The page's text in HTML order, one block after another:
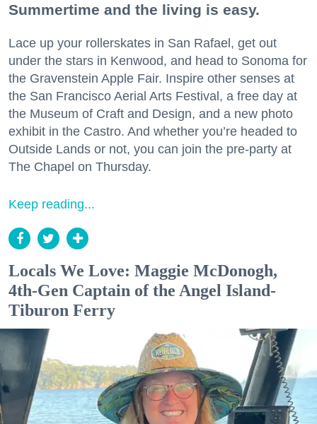
Summertime and the living is easy.
Lace up your rollerskates in San Rafael, get out
under the stars in Kenwood, and head to Sonoma for
the Gravenstein Apple Fair. Inspire other senses at
the San Francisco Aerial Arts Festival, a free day at
the Museum of Craft and Design, and a new photo
exhibit in the Castro. And whether you’re headed to
Outside Lands or not, you can join the pre-party at
The Chapel on Thursday.
Keep reading...
Locals We Love: Maggie McDonogh,
4th-Gen Captain of the Angel Island-
Tiburon Ferry